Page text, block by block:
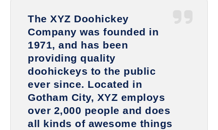
The XYZ Doohickey
Company was founded in
1971, and has been
providing quality
doohickeys to the public
ever since. Located in
Gotham City, XYZ employs
over 2,000 people and does
all kinds of awesome things